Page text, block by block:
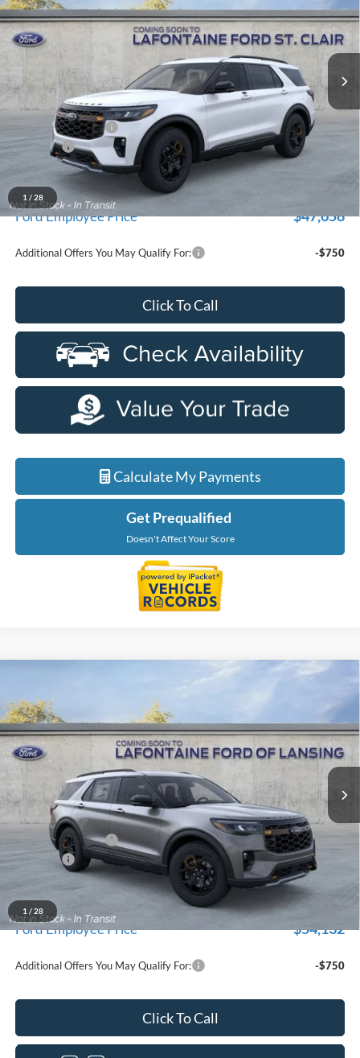
1 / 28
LaFontaine Ford St Clair
VIN:1FMUK8JHXTGC19473Stock:26I375R Model:K8J
In-Service FCTP Ext.
Less
$55,325
Doc Fee + CVR Fee
+$314
Discounts
Everyone Price
A/Z Plan Discount
Ford Employee Price $47,658
Additional Offers You May Qualify For: -$750
Click To Call
Calculate My Payments
Get Prequalified
Doesn't Affect Your Score
New Vehicle Limited Warranty. These vehicles were formerly
used by our customers and cared for by our very own service
department.
1 / 28
Price Drop
LaFontaine Ford Lansing
VIN:1FMWK8JC2TGB83730Stock:26F448 Model:K8J
EVERYONE PRICE
Less
MSRP:
$62,610
Doc Fee + CVR Fee
+$314
Discounts
-$4,000
$58,924
A/Z Plan Discount
Ford Employee Price $54,132
Additional Offers You May Qualify For: -$750
Click To Call